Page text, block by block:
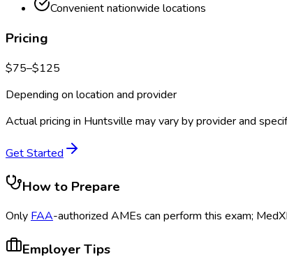
Convenient nationwide locations
Pricing
$75–$125
Depending on location and provider
Actual pricing in Huntsville may vary by provider and
Get Started
How to Prepare
Only FAA-authorized AMEs can perform this exam;
Employer Tips